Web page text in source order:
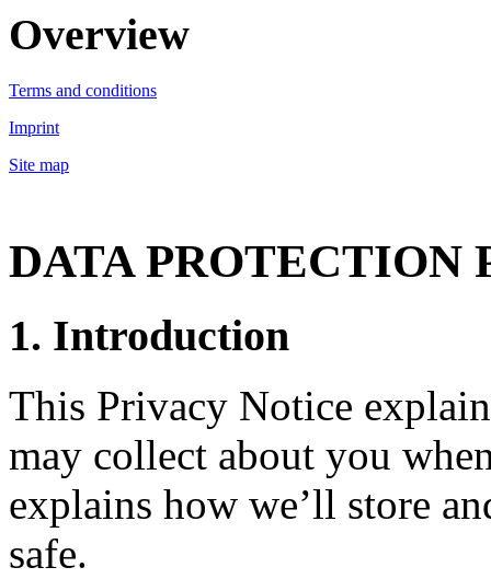
Overview
Terms and conditions
Imprint
Site map
DATA PROTECTION
1. Introduction
This Privacy Notice
may collect about you
explains how we’ll store
safe.